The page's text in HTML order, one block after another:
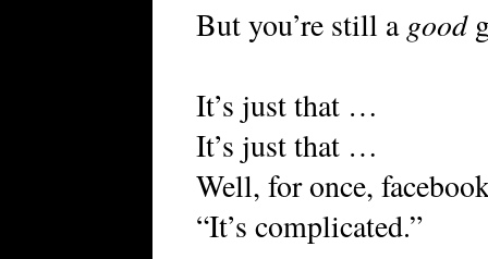
But you’re still a good
It’s just that …
It’s just that …
Well, for once,
“It’s complicated.”